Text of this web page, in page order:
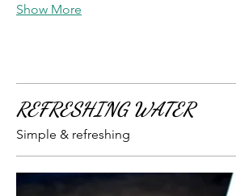
Show More
REFRESHING WATER
Simple & refreshing